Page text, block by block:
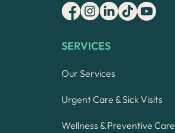
SERVICES
Our Services
Urgent Care & Sick Visits
Wellness & Preventive Care